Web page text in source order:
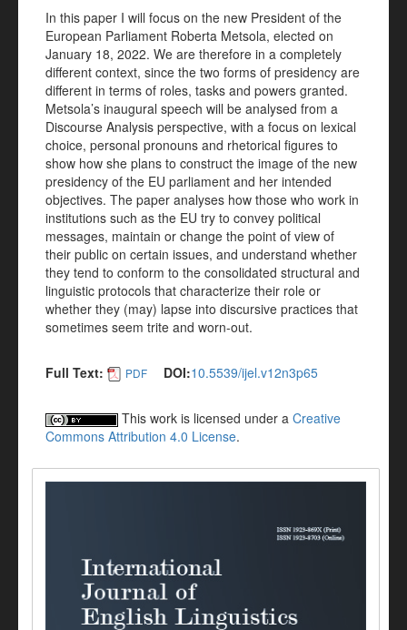
In this paper I will focus on the new President of the
European Parliament Roberta Metsola, elected on
January 18, 2022. We are therefore in a completely
different context, since the two forms of presidency are
different in terms of roles, tasks and powers granted.
Metsola’s inaugural speech will be analysed from a
Discourse Analysis perspective, with a focus on lexical
choice, personal pronouns and rhetorical figures to
show how she plans to construct the image of the new
presidency of the EU parliament and her intended
objectives. The paper analyses how those who work in
institutions such as the EU try to convey political
messages, maintain or change the point of view of
their public on certain issues, and understand whether
they tend to conform to the consolidated structural and
linguistic protocols that characterize their role or
whether they (may) lapse into discursive practices that
sometimes seem trite and worn-out.
Full Text: PDF DOI:10.5539/ijel.v12n3p65
This work is licensed under a Creative
Commons Attribution 4.0 License.